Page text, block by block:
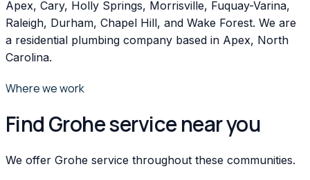
Apex, Cary, Holly Springs, Morrisville, Fuquay-Varina,
Raleigh, Durham, Chapel Hill, and Wake Forest. We are
a residential plumbing company based in Apex, North
Carolina.
Where we work
Find Grohe service near you
We offer Grohe service throughout these communities.